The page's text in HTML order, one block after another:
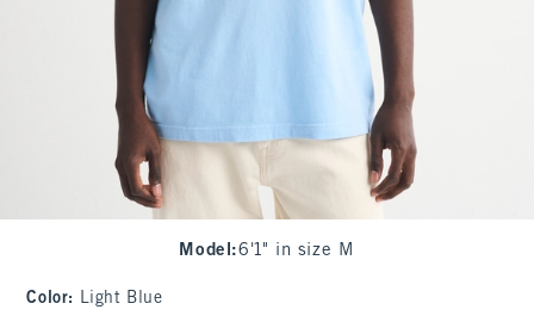
Model :6'1" in size M
Color: Light Blue